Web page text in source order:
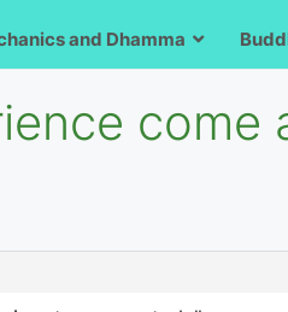
and Dhamma
come